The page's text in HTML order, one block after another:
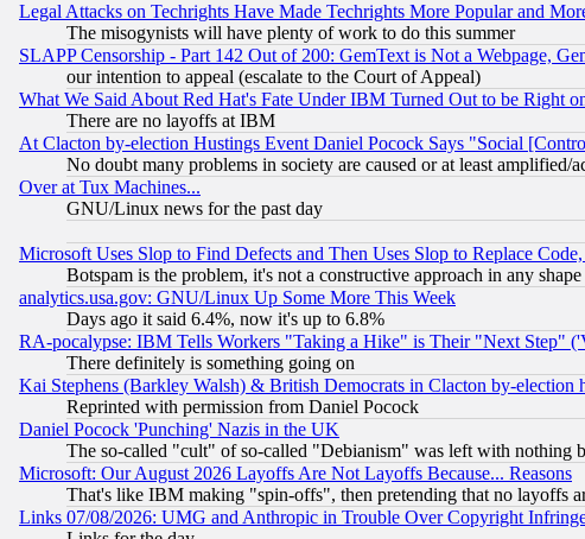
Legal Attacks on Techrights Have Made Techrights More Popular and
The misogynists will have plenty of work to do this summer
SLAPP Censorship - Part 142 Out of 200: GemText is Not a Webpage,
our intention to appeal (escalate to the Court of Appeal)
What We Said About Red Hat's Fate Under IBM Turned Out to be Right
There are no layoffs at IBM
At Clacton by-election Hustings Event Daniel Pocock Says "Social
No doubt many problems in society are caused or at least amplified/
Over at Tux Machines...
GNU/Linux news for the past day
Microsoft Uses Slop to Find Defects and Then Uses Slop to Replace
Botspam is the problem, it's not a constructive approach in any
analytics.usa.gov: GNU/Linux Up Some More This Week
Days ago it said 6.4%, now it's up to 6.8%
RA-pocalypse: IBM Tells Workers "Taking a Hike" is Their "Next Step"
There definitely is something going on
Kai Stephens (Barkley Walsh) & British Democrats in Clacton by-election
Reprinted with permission from Daniel Pocock
Daniel Pocock 'Punching' Nazis in the UK
The so-called "cult" of so-called "Debianism" was left with nothing
Microsoft: Our August 2026 Layoffs Are Not Layoffs Because... Reasons
That's like IBM making "spin-offs", then pretending that no layoffs
Links 07/08/2026: UMG and Anthropic in Trouble Over Copyright